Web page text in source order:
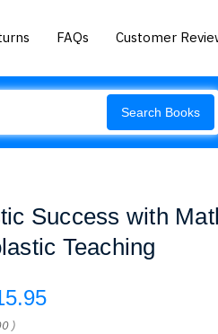
FAQs Customer
Search Books
Success with
Teaching
)